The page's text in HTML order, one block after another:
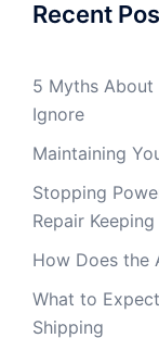
Recent
5 Myths About
Ignore
Maintaining
Stopping
Repair
How Does the
What to
Shipping